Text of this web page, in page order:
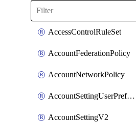
AccessControlRuleSet
AccountFederationPolicy
AccountNetworkPolicy
AccountSettingUserPreferenceV2
AccountSettingV2